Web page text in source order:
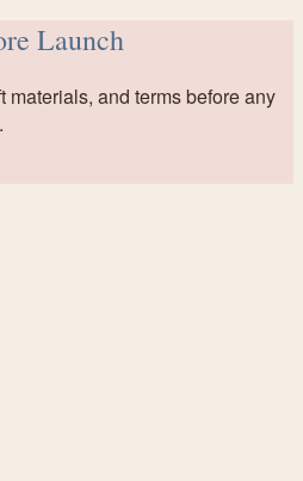
Launch
materials, and terms before any